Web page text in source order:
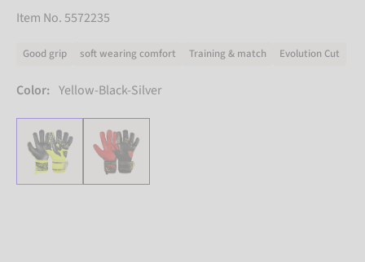
Item No. 5572235
Good grip soft wearing comfort Training & match Evolution Cut
Color: Yellow-Black-Silver